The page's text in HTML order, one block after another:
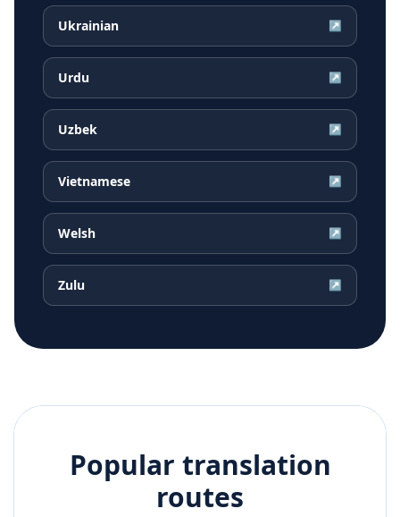
Ukrainian ↗
Urdu ↗
Uzbek ↗
Vietnamese ↗
Welsh ↗
Zulu ↗
Popular translation
routes